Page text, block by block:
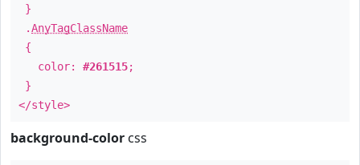
}
.AnyTagClassName
{
color: #261515;
}
</style>
background-color css